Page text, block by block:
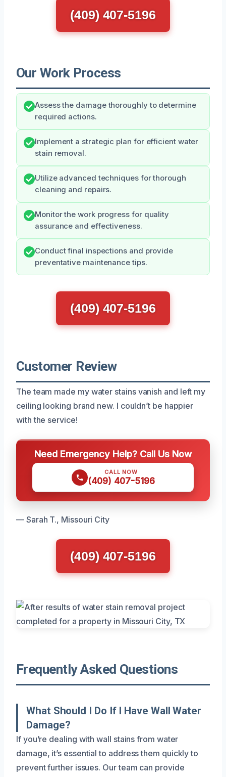
(409) 407-5196
Our Work Process
Assess the damage thoroughly to determine
required actions.
Implement a strategic plan for efficient water
stain removal.
Utilize advanced techniques for thorough
cleaning and repairs.
Monitor the work progress for quality
assurance and effectiveness.
Conduct final inspections and provide
preventative maintenance tips.
(409) 407-5196
Customer Review
The team made my water stains vanish and left my
ceiling looking brand new. I couldn’t be happier
with the service!
Need Emergency Help? Call Us Now
CALL NOW
(409) 407-5196
— Sarah T., Missouri City
(409) 407-5196
Frequently Asked Questions
What Should I Do If I Have Wall Water
Damage?
If you’re dealing with wall stains from water
damage, it’s essential to address them quickly to
prevent further issues. Our team can provide